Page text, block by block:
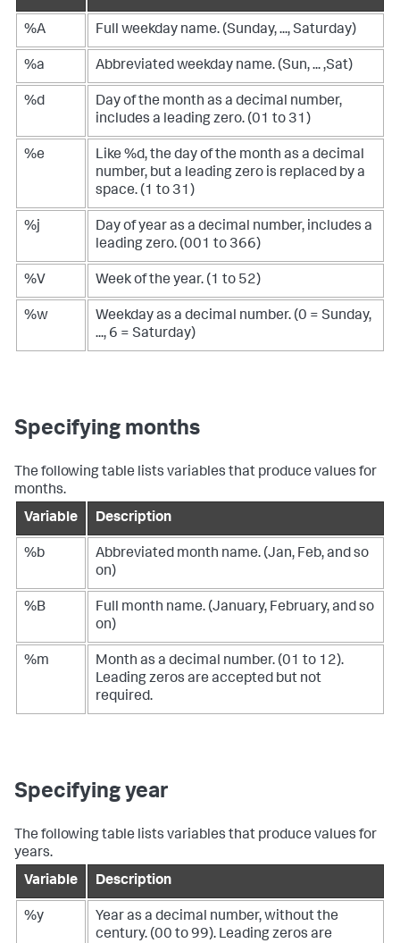
%A Full weekday name. (Sunday, ..., Saturday)
%a Abbreviated weekday name. (Sun, ... ,Sat)
%d
Day of the month as a decimal number,
includes a leading zero. (01 to 31)
%e
Like %d, the day of the month as a decimal
number, but a leading zero is replaced by a
space. (1 to 31)
%j
Day of year as a decimal number, includes a
leading zero. (001 to 366)
%V Week of the year. (1 to 52)
%w
Weekday as a decimal number. (0 = Sunday,
..., 6 = Saturday)
Specifying months
The following table lists variables that produce values for
months.
Variable
Description
%b
Abbreviated month name. (Jan, Feb, and so
on)
%B
Full month name. (January, February, and so
on)
%m
Month as a decimal number. (01 to 12).
Leading zeros are accepted but not
required.
Specifying year
The following table lists variables that produce values for
years.
Variable
Description
%y
Year as a decimal number, without the
century. (00 to 99). Leading zeros are